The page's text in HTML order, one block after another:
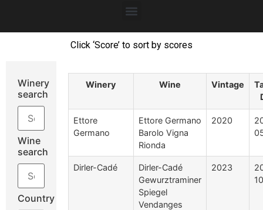
Click ‘Score’ to sort by scores
Winery
search
Wine
search
Country
Winery Wine Vintage
Ettore
Germano
Ettore Germano
Barolo Vigna
Rionda
2020
Dirler-Cadé
Dirler-Cadé
Gewurztraminer
Spiegel
Vendanges
2023